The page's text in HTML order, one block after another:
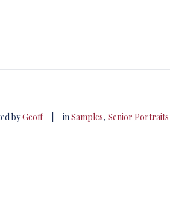
byGeoff inSamples, Senior Portraits